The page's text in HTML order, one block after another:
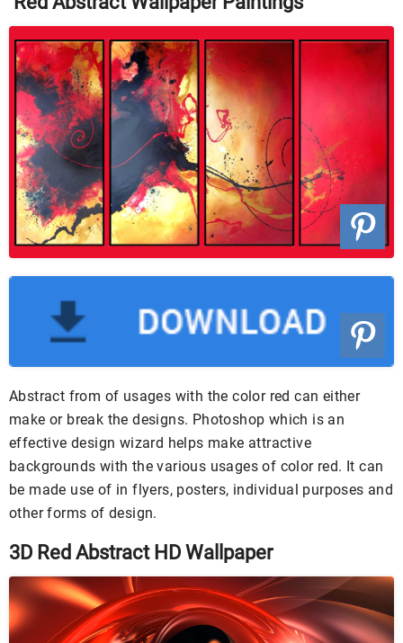
Abstract from of usages with the color red can either
make or break the designs. Photoshop which is an
effective design wizard helps make attractive
backgrounds with the various usages of color red. It can
be made use of in flyers, posters, individual purposes and
other forms of design.
3D Red Abstract HD Wallpaper